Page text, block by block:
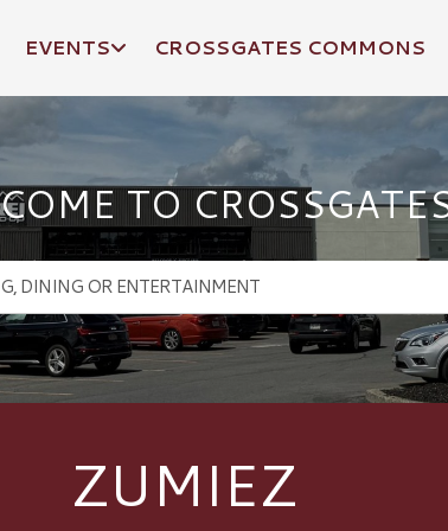
EVENTS CROSSGATES COMMONS
TO
ZUMIEZ